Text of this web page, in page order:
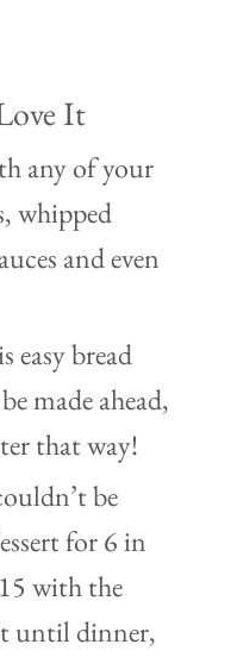
It
any of your
whipped
and even
easy bread
made ahead,
that way!
be
for 6 in
with the
until dinner,